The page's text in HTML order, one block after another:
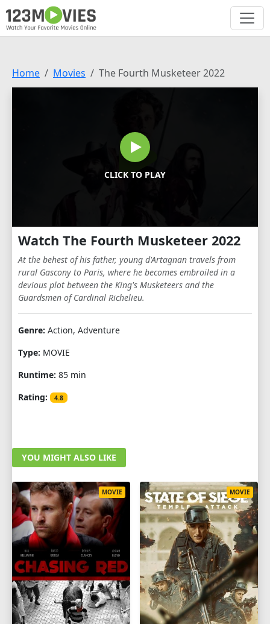
Home Movies The Fourth Musketeer 2022
CLICK TO PLAY
Watch The Fourth Musketeer 2022
At the behest of his father, young d'Artagnan travels from
rural Gascony to Paris, where he becomes embroiled in a
devious plot between the King's Musketeers and the
Guardsmen of Cardinal Richelieu.
Genre: Action, Adventure
Type: MOVIE
Runtime: 85 min
Rating:
4.8
YOU MIGHT ALSO LIKE
MOVIE MOVIE